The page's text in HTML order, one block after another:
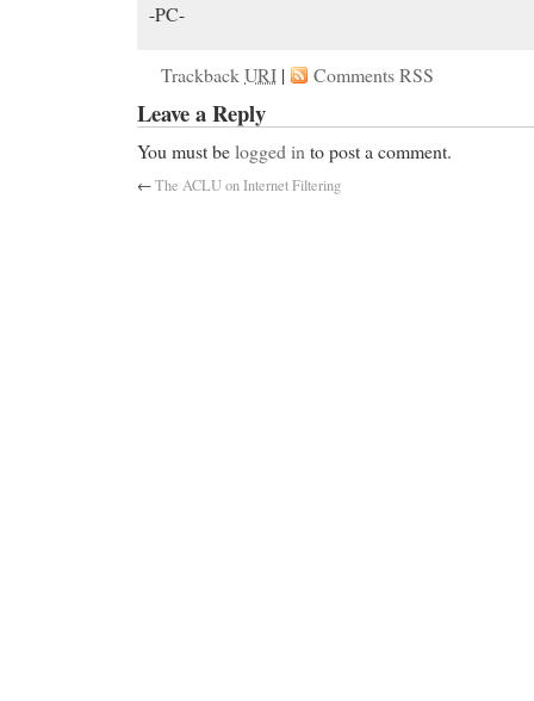
-PC-
TrackbackURI | Comments RSS
Leave a Reply
You must belogged in to post a comment.
←The ACLU on Internet Filtering